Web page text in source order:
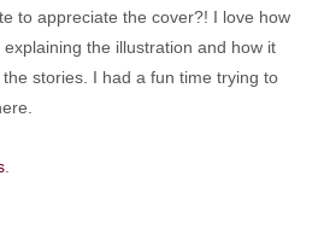
to appreciate the cover?! I love how
explaining the illustration and how it
stories. I had a fun time trying to